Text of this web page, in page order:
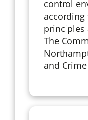
control
according
principles
The
and Crime